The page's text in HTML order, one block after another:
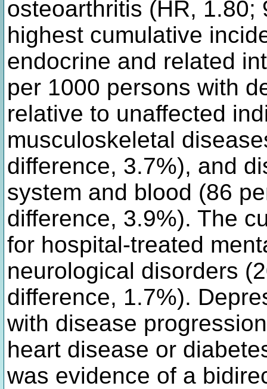
osteoarthritis (HR, 1.80;
highest cumulative
endocrine and related
per 1000 persons with
relative to unaffected
musculoskeletal
difference, 3.7%), and
system and blood (86
difference, 3.9%). The
for hospital-treated
neurological disorders
difference, 1.7%).
with disease
heart disease or
was evidence of a